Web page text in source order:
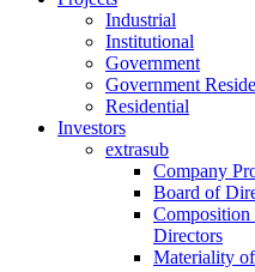
Industrial
Institutional
Government
Government
Residential
Investors
extrasub
Company
Board of
Composition
Directors
Materiality